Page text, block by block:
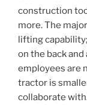
construction
more. The
lifting
on the back
employees are
tractor is
collaborate